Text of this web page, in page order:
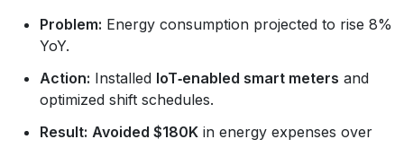
Problem: Energy consumption projected to rise 8%
YoY.
Action: Installed IoT‑enabled smart meters and
optimized shift schedules.
Result: Avoided $180K in energy expenses over